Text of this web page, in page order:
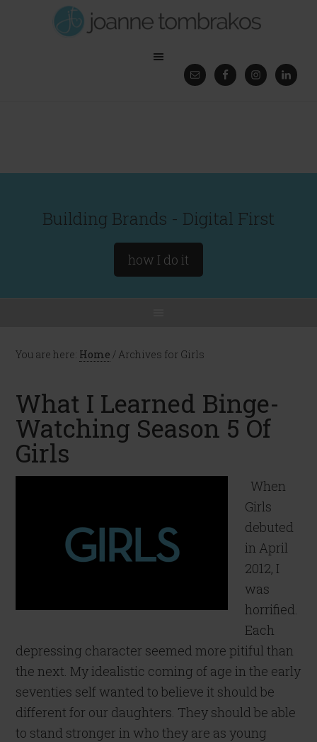
Building Brands - Digital First
how I do it
You are here: Home / Archives for Girls
What I Learned Binge-
Watching Season 5 Of
Girls
When
Girls
debuted
in April
2012, I
was
horrified.
Each
depressing character seemed more pitiful than
the next. My idealistic coming of age in the early
seventies self wanted to believe it should be
different for our daughters. They should be able
to stand stronger in who they are as young